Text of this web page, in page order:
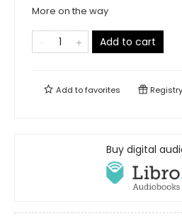
More on the way
Add to cart
Add tofavorites Registry
Buy digital